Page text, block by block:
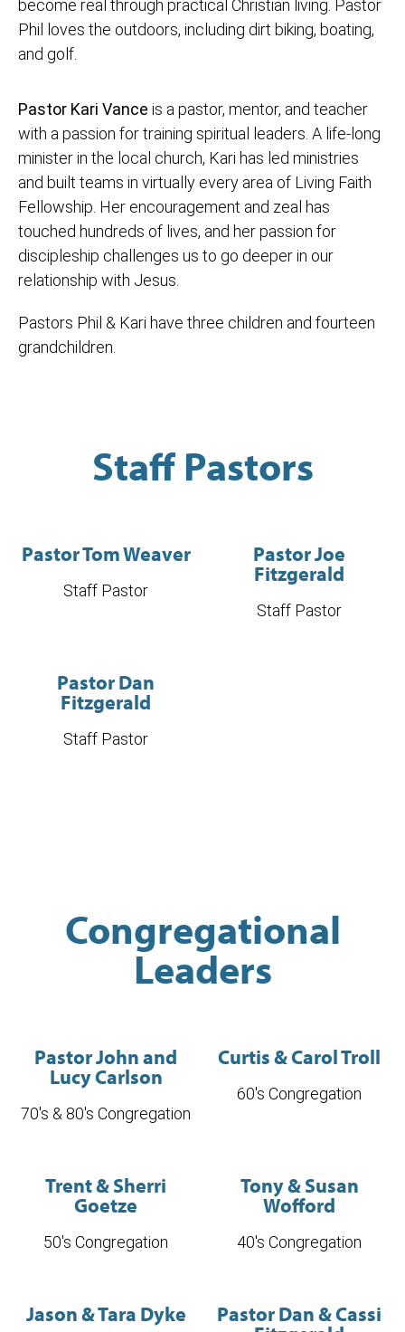
become real through practical Christian living. Pastor
Phil loves the outdoors, including dirt biking, boating,
and golf.
Pastor Kari Vance is a pastor, mentor, and teacher
with a passion for training spiritual leaders. A life-long
minister in the local church, Kari has led ministries
and built teams in virtually every area of Living Faith
Fellowship. Her encouragement and zeal has
touched hundreds of lives, and her passion for
discipleship challenges us to go deeper in our
relationship with Jesus.
Pastors Phil & Kari have three children and fourteen
grandchildren.
Staff Pastors
Pastor Tom Weaver
Staff Pastor
Pastor Joe
Fitzgerald
Staff Pastor
Pastor Dan
Fitzgerald
Staff Pastor
Congregational
Leaders
Pastor John and
Lucy Carlson
70's & 80's Congregation
Curtis & Carol Troll
60's Congregation
Trent & Sherri
Goetze
50's Congregation
Tony & Susan
Wofford
40's Congregation
Jason & Tara Dyke Pastor Dan & Cassi